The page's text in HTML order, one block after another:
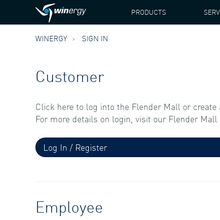
PRODUCTS
WINERGY SIGN IN
Customer
Click here to log into the Flender Mall or create
For more details on login, visit our Flender Mall
Log In / Register
Employee